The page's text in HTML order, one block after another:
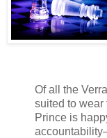
Of all the
suited to wear
Prince is